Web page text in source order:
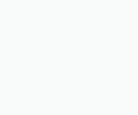
R. W.
High
A